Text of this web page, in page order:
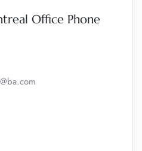
Office Phone